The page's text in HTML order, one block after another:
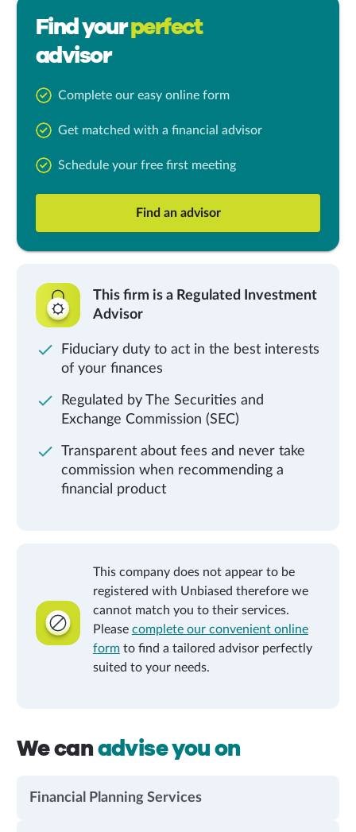
Find yourperfect
advisor
Complete our easy online form
Get matched with a financial advisor
Schedule your free first meeting
Find an advisor
This firm is a Regulated Investment
Advisor
Fiduciary duty to act in the best interests
of your finances
Regulated by The Securities and
Exchange Commission (SEC)
Transparent about fees and never take
commission when recommending a
financial product
This company does not appear to be
registered with Unbiased therefore we
cannot match you to their services.
Please complete our convenient online
formto find a tailored advisor perfectly
suited to your needs.
We canadvise you on
Financial Planning Services